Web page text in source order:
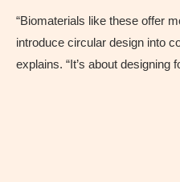
“Biomaterials like these offer
introduce circular design into
explains. “It’s about designing